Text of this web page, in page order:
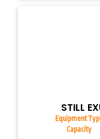
STILL
Equipment
Capacity